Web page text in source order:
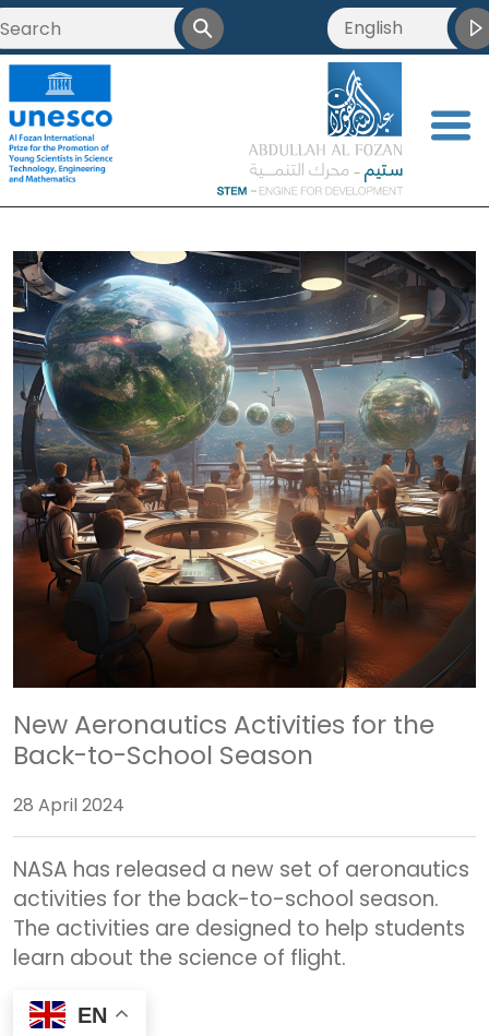
<
English
New Aeronautics Activities for the
Back-to-School Season
28 April 2024
NASA has released a new set of aeronautics
activities for the back-to-school season.
The activities are designed to help students
learn about the science of flight.
EN